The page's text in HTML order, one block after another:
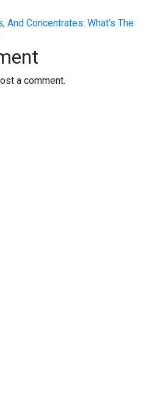
And Concentrates: What’s The
a comment.